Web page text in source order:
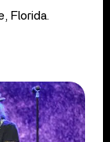
Florida.